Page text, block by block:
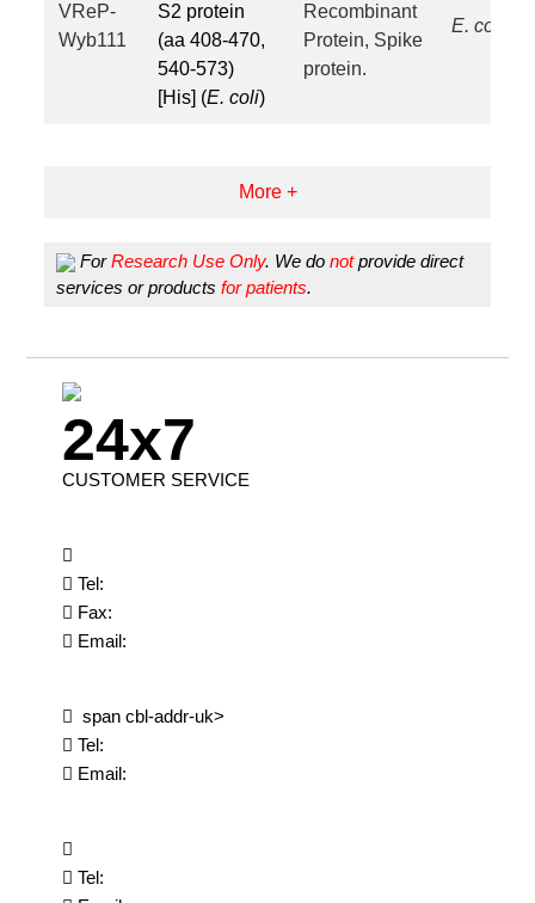
VReP-
Wyb111
S2 protein
(aa 408-470,
540-573)
[His] (E. coli)
Recombinant
Protein, Spike
protein.
E. coli
More +
ForResearch Use Only. We donotprovide direct
services or productsfor patients.
24x7
CUSTOMER SERVICE
Tel:
Fax:
Email:
span cbl-addr-uk>
Tel:
Email:
Tel: